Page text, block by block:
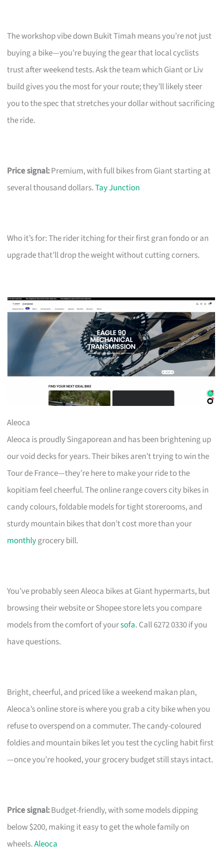
The workshop vibe down Bukit Timah means you’re not just
buying a bike—you’re buying the gear that local cyclists
trust after weekend tests. Ask the team which Giant or Liv
build gives you the most for your route; they’ll likely steer
you to the spec that stretches your dollar without sacrificing
the ride.
Price signal:Premium, with full bikes from Giant starting at
several thousand dollars.Tay Junction
Who it’s for: The rider itching for their first gran fondo or an
upgrade that’ll drop the weight without cutting corners.
Aleoca
Aleoca is proudly Singaporean and has been brightening up
our void decks for years. Their bikes aren’t trying to win the
Tour de France—they’re here to make your ride to the
kopitiam feel cheerful. The online range covers city bikes in
candy colours, foldable models for tight storerooms, and
sturdy mountain bikes that don’t cost more than your
monthlygrocery bill.
You’ve probably seen Aleoca bikes at Giant hypermarts, but
browsing their website or Shopee store lets you compare
models from the comfort of yoursofa. Call 6272 0330 if you
have questions.
Bright, cheerful, and priced like a weekend makan plan,
Aleoca’s online store is where you grab a city bike when you
refuse to overspend on a commuter. The candy-coloured
foldies and mountain bikes let you test the cycling habit first
—once you’re hooked, your grocery budget still stays intact.
Price signal:Budget-friendly, with some models dipping
below $200, making it easy to get the whole family on
wheels.Aleoca